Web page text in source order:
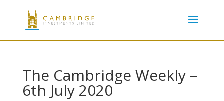
The Cambridge Weekly –
6th July 2020